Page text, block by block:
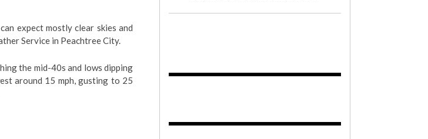
expect mostly clear skies and
Service in Peachtree City.
the mid-40s and lows dipping
around 15 mph, gusting to 25